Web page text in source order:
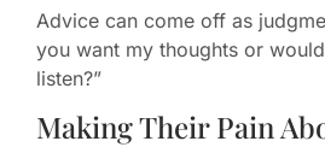
Advice can come off as
you want my thoughts or
listen?”
Making Their Pain